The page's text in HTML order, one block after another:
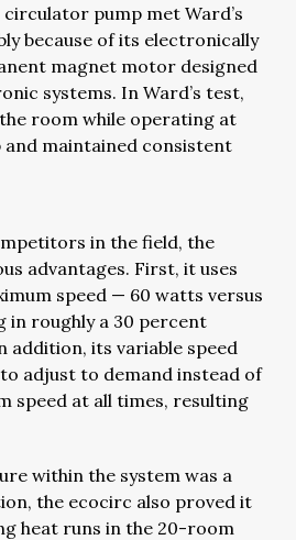
circulator pump met Ward’s
because of its electronically
magnet motor designed
systems. In Ward’s test,
room while operating at
maintained consistent
in the field, the
advantages. First, it uses
speed — 60 watts versus
in roughly a 30 percent
addition, its variable speed
adjust to demand instead of
speed at all times, resulting
within the system was a
the ecocirc also proved it
heat runs in the 20-room